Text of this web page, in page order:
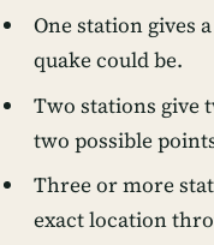
One station gives
quake could be.
Two stations give
two possible
Three or more
exact location